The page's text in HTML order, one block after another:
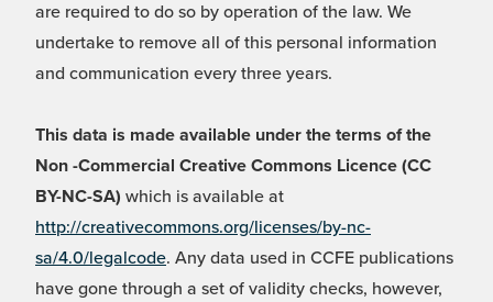
are required to do so by operation of the law. We
undertake to remove all of this personal information
and communication every three years.
This data is made available under the terms of the
Non -Commercial Creative Commons Licence (CC
BY-NC-SA) which is available at
http://creativecommons.org/licenses/by-nc-
sa/4.0/legalcode. Any data used in CCFE publications
have gone through a set of validity checks, however,